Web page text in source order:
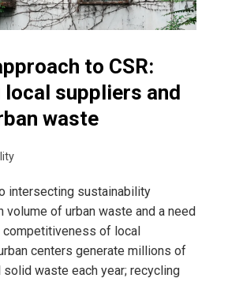
to CSR:
local suppliers and
waste
intersecting sustainability
volume of urban waste and a need
of local
centers generate millions of
waste each year; recycling